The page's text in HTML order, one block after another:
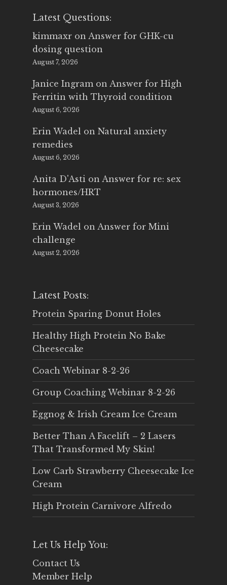
Latest Questions:
kimmaxr on Answer for GHK-cu
dosing question
August 7, 2026
Janice Ingram on Answer for High
Ferritin with Thyroid condition
August 6, 2026
Erin Wadel on Natural anxiety
remedies
August 6, 2026
Anita D'Asti on Answer for re: sex
hormones/HRT
August 3, 2026
Erin Wadel on Answer for Mini
challenge
August 2, 2026
Latest Posts:
Protein Sparing Donut Holes
Healthy High Protein No Bake
Cheesecake
Coach Webinar 8-2-26
Group Coaching Webinar 8-2-26
Eggnog & Irish Cream Ice Cream
Better Than A Facelift – 2 Lasers
That Transformed My Skin!
Low Carb Strawberry Cheesecake Ice
Cream
High Protein Carnivore Alfredo
Let Us Help You:
Contact Us
Member Help